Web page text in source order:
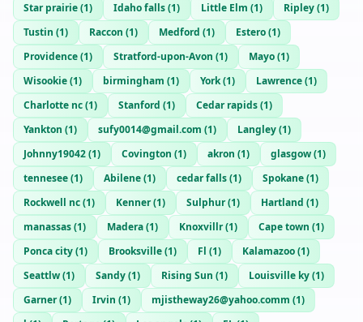
Star prairie(1) Idaho falls(1) Little Elm (1) Ripley(1)
Tustin (1) Raccon (1) Medford (1) Estero(1)
Providence(1) Stratford-upon-Avon (1) Mayo(1)
Wisookie(1) birmingham (1) York(1) Lawrence(1)
Charlotte nc(1) Stanford (1) Cedar rapids(1)
Yankton (1) sufy0014@gmail.com (1) Langley(1)
Johnny19042(1) Covington (1) akron (1) glasgow(1)
tennesee(1) Abilene(1) cedar falls(1) Spokane(1)
Rockwell nc(1) Kenner(1) Sulphur(1) Hartland (1)
manassas(1) Madera(1) Knoxvillr(1) Cape town (1)
Ponca city(1) Brooksville(1) Fl (1) Kalamazoo(1)
Seattlw(1) Sandy(1) Rising Sun (1) Louisville ky(1)
Garner(1) Irvin (1) mjistheway26@yahoo.comm (1)